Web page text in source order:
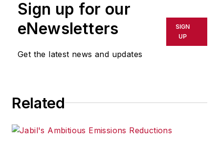
or indirectly in any medium. AFP
shall not be held liable for any
delays, inaccuracies, errors or
omissions in any AFP content, or
for any actions taken in
Sign up for our
eNewsletters
Get the latest news and updates
SIGN
UP
Related